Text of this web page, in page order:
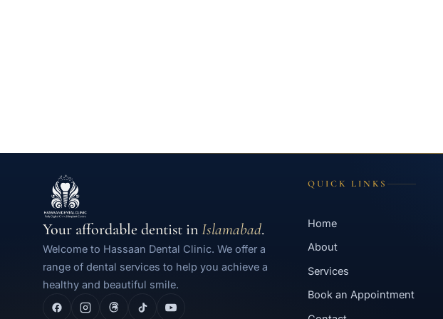
Your affordable dentist inIslamabad.
Welcome to Hassaan Dental Clinic. We offer a
range of dental services to help you achieve a
healthy and beautiful smile.
QUICK LINKS
Home
About
Services
Book an Appointment